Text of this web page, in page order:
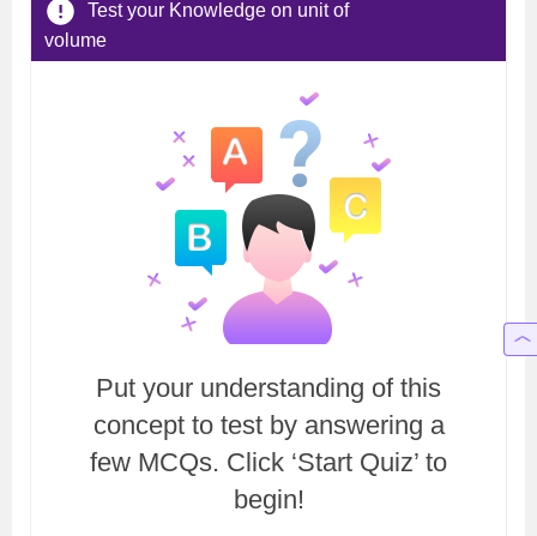
Test your Knowledge on unit of
volume
Put your understanding of this
concept to test by answering a
few MCQs. Click ‘Start Quiz’ to
begin!